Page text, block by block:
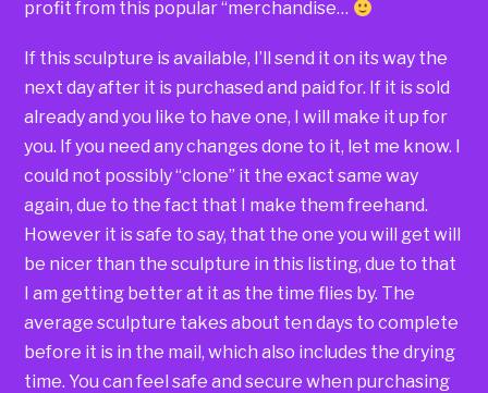
profit from this popular “merchandise…
If this sculpture is available, I’ll send it on its way the
next day after it is purchased and paid for. If it is sold
already and you like to have one, I will make it up for
you. If you need any changes done to it, let me know. I
could not possibly “clone” it the exact same way
again, due to the fact that I make them freehand.
However it is safe to say, that the one you will get will
be nicer than the sculpture in this listing, due to that
I am getting better at it as the time flies by. The
average sculpture takes about ten days to complete
before it is in the mail, which also includes the drying
time. You can feel safe and secure when purchasing